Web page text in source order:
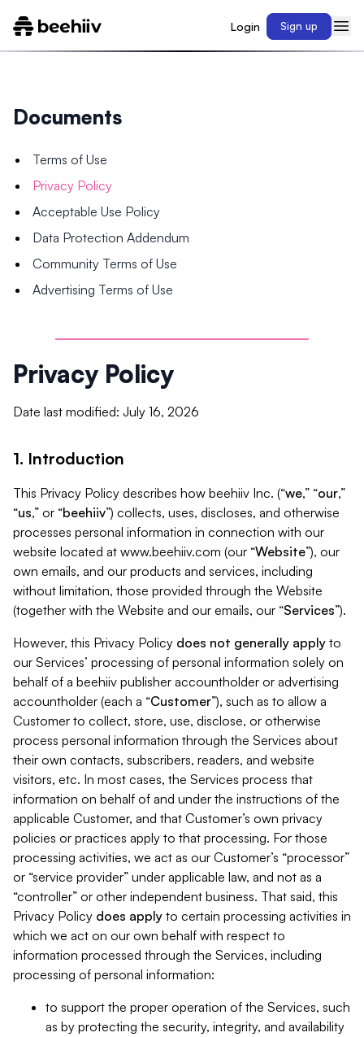
Login Sign up
Documents
Terms of Use
Privacy Policy
Acceptable Use Policy
Data Protection Addendum
Community Terms of Use
Advertising Terms of Use
Privacy Policy
Date last modified: July 16, 2026
1. Introduction
This Privacy Policy describes how beehiiv Inc. (“we,” “our,”
“us,” or “beehiiv”) collects, uses, discloses, and otherwise
processes personal information in connection with our
website located at www.beehiiv.com (our “Website”), our
own emails, and our products and services, including
without limitation, those provided through the Website
(together with the Website and our emails, our “Services”).
However, this Privacy Policy does not generally apply to
our Services’ processing of personal information solely on
behalf of a beehiiv publisher accountholder or advertising
accountholder (each a “Customer”), such as to allow a
Customer to collect, store, use, disclose, or otherwise
process personal information through the Services about
their own contacts, subscribers, readers, and website
visitors, etc. In most cases, the Services process that
information on behalf of and under the instructions of the
applicable Customer, and that Customer’s own privacy
policies or practices apply to that processing. For those
processing activities, we act as our Customer’s “processor”
or “service provider” under applicable law, and not as a
“controller” or other independent business. That said, this
Privacy Policy does apply to certain processing activities in
which we act on our own behalf with respect to
information processed through the Services, including
processing of personal information:
to support the proper operation of the Services, such
as by protecting the security, integrity, and availability